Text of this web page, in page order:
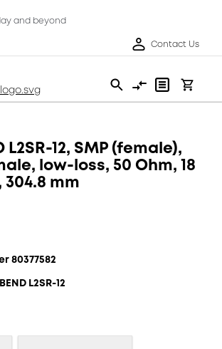
and beyond
Contact Us
L2SR-12, SMP (female),
low-loss, 50 Ohm, 18
304.8 mm
80377582
L2SR-12